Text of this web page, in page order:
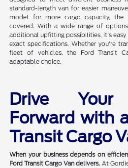
standard-length van for easier
model for more cargo capacity, the
covered. With a wide range of
additional upfitting possibilities, it's
exact specifications. Whether you're
fleet of vehicles, the Ford Transit
adaptable choice.
Drive Your
Forward with
Transit Cargo
When your business depends on
Ford Transit Cargo Van delivers. At